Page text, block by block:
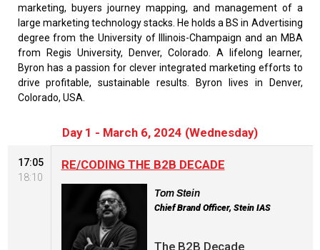
marketing, buyers journey mapping, and management of a
large marketing technology stacks. He holds a BS in Advertising
degree from the University of Illinois-Champaign and an MBA
from Regis University, Denver, Colorado. A lifelong learner,
Byron has a passion for clever integrated marketing efforts to
drive profitable, sustainable results. Byron lives in Denver,
Colorado, USA.
Day 1 - March 6, 2024 (Wednesday)
17:05
18:10
RE/CODING THE B2B DECADE
The B2B Decade
Tom Stein
Chief Brand Officer, Stein IAS